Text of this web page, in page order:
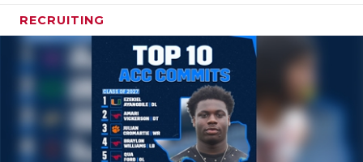
RECRUITING